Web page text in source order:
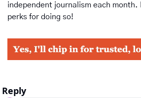
independent journalism each month.
perks for doing so!
Reply